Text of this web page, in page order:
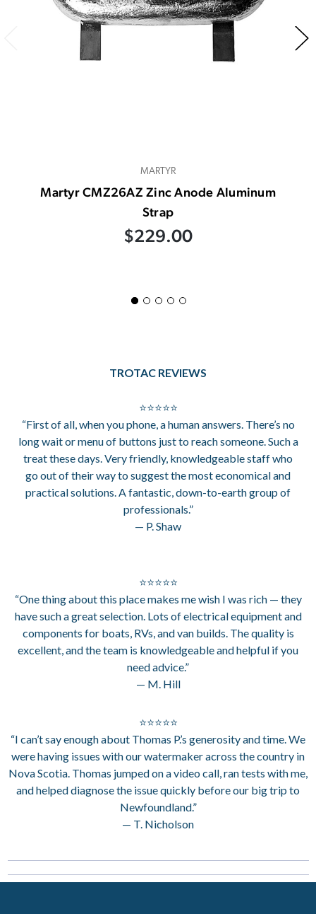
MARTYR
Martyr CMZ26AZ Zinc Anode Aluminum
Strap
$229.00
TROTAC REVIEWS
⭐⭐⭐⭐⭐
“First of all, when you phone, a human answers. There’s no
long wait or menu of buttons just to reach someone. Such a
treat these days. Very friendly, knowledgeable staff who
go out of their way to suggest the most economical and
practical solutions. A fantastic, down-to-earth group of
professionals.”
— P. Shaw
⭐⭐⭐⭐⭐
“One thing about this place makes me wish I was rich — they
have such a great selection. Lots of electrical equipment and
components for boats, RVs, and van builds. The quality is
excellent, and the team is knowledgeable and helpful if you
need advice.”
— M. Hill
⭐⭐⭐⭐⭐
“I can’t say enough about Thomas P.’s generosity and time. We
were having issues with our watermaker across the country in
Nova Scotia. Thomas jumped on a video call, ran tests with me,
and helped diagnose the issue quickly before our big trip to
Newfoundland.”
— T. Nicholson